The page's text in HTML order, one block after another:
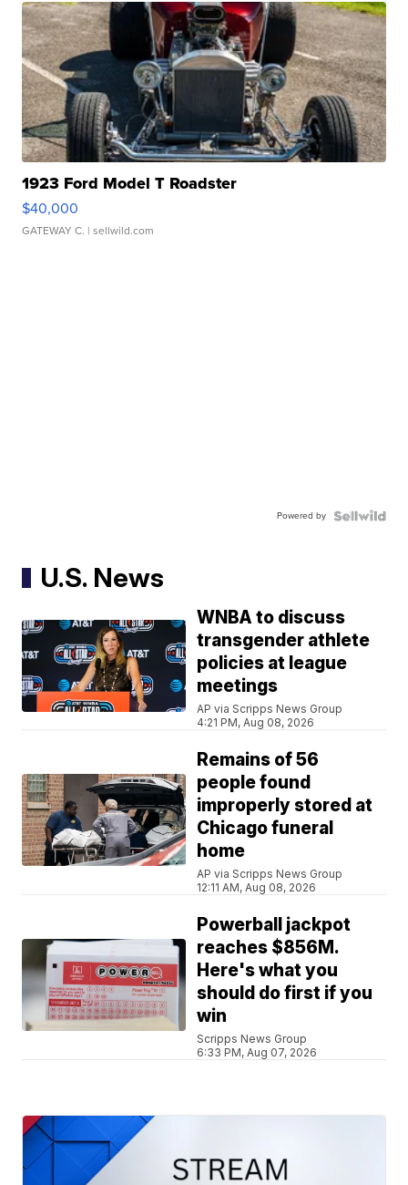
1923 Ford Model T Roadster
$40,000
GATEWAY C. | sellwild.com
Powered by
U.S. News
WNBA to discuss
transgender athlete
policies at league
meetings
AP via Scripps News Group
4:21 PM, Aug 08, 2026
Remains of 56
people found
improperly stored at
Chicago funeral
home
AP via Scripps News Group
12:11 AM, Aug 08, 2026
Powerball jackpot
reaches $856M.
Here's what you
should do first if you
win
Scripps News Group
6:33 PM, Aug 07, 2026